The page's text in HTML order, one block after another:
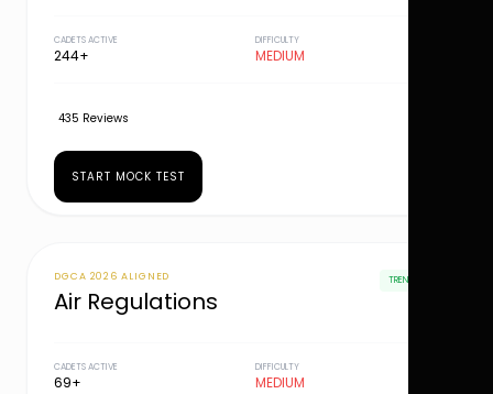
CADETS ACTIVE
244+
DIFFICULTY
MEDIUM
435 Reviews
START MOCK TEST
DGCA 2026 ALIGNED
Air Regulations
TRENDING
CADETS ACTIVE
69+
DIFFICULTY
MEDIUM